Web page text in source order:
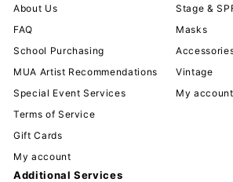
About Us
FAQ
School Purchasing
MUA Artist Recommendations
Special Event Services
Terms of Service
Gift Cards
My account
Stage &
Masks
Vintage
My account
Additional Services